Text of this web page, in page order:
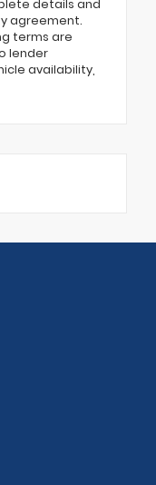
details and
agreement.
terms are
lender
availability,